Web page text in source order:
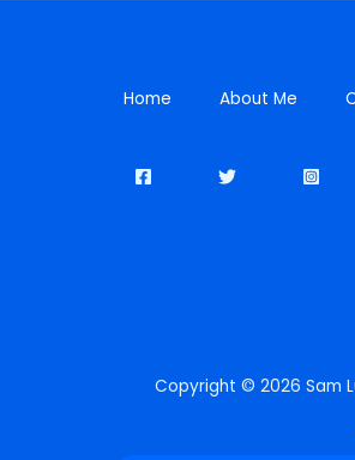
Home About Me
Copyright © 2026 Sam